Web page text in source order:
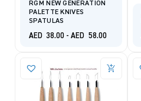
RGM NEW GENERATION
PALETTE KNIVES
SPATULAS
AED 38.00 -AED 58.00